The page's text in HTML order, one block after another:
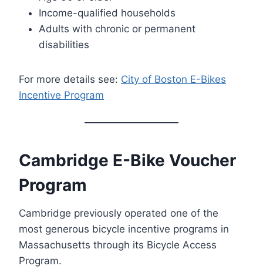
Income-qualified households
Adults with chronic or permanent
disabilities
For more details see: City of Boston E-Bikes
Incentive Program
Cambridge E-Bike Voucher
Program
Cambridge previously operated one of the
most generous bicycle incentive programs in
Massachusetts through its Bicycle Access
Program.